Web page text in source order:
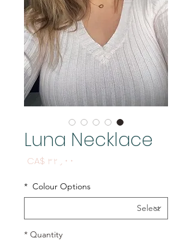
Luna Necklace
CA$ ۳۲٫۰۰
Colour Options
*
Quantity
*